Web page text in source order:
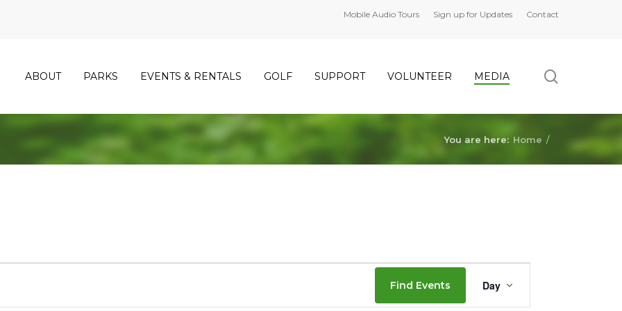
Mobile Audio Tours Sign up for Updates Contact
ABOUT PARKS EVENTS & RENTALS GOLF SUPPORT VOLUNTEER MEDIA
You are here: Home /
Find Events Day